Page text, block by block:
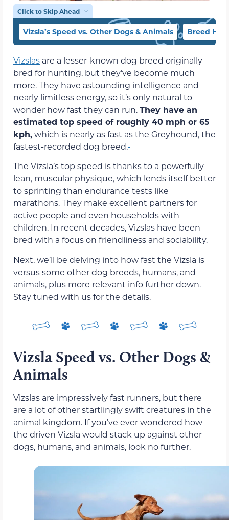
Click to Skip Ahead
Vizsla’s Speed vs. Other Dogs & Animals Breed
Vizslas are a lesser-known dog breed originally
bred for hunting, but they’ve become much
more. They have astounding intelligence and
nearly limitless energy, so it’s only natural to
wonder how fast they can run.They have an
estimated top speed of roughly 40 mph or 65
kph,which is nearly as fast as the Greyhound, the
fastest-recorded dog breed.1
The Vizsla’s top speed is thanks to a powerfully
lean, muscular physique, which lends itself better
to sprinting than endurance tests like
marathons. They make excellent partners for
active people and even households with
children. In recent decades, Vizslas have been
bred with a focus on friendliness and sociability.
Next, we’ll be delving into how fast the Vizsla is
versus some other dog breeds, humans, and
animals, plus more relevant info further down.
Stay tuned with us for the details.
Vizsla Speed vs. Other Dogs &
Animals
Vizslas are impressively fast runners, but there
are a lot of other startlingly swift creatures in the
animal kingdom. If you’ve ever wondered how
the driven Vizsla would stack up against other
dogs, humans, and animals, look no further.